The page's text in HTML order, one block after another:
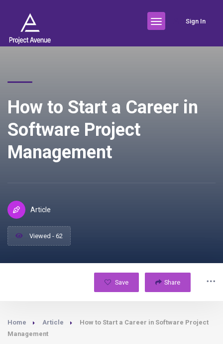
Sign In
How to Start a Career in
Software Project
Management
Article
Viewed - 62
Save Share
Home Article
How to Start a Career in Software Project
Management